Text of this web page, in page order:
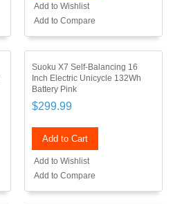
Add to Wishlist
Add to Compare
Suoku X7 Self-Balancing 16
Inch Electric Unicycle 132Wh
Battery Pink
$299.99
Add to Cart
Add to Wishlist
Add to Compare